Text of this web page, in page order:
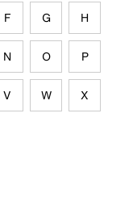
F G H
N O P
V W X